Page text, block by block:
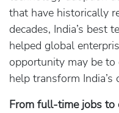
that have historically
decades, India’s best
helped global
opportunity may be
help transform India’s
From full‑time jobs to